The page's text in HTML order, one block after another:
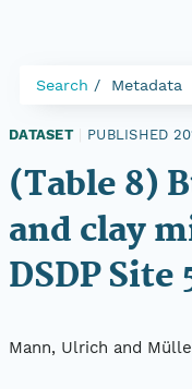
Search Metadata
DATASET PUBLISHED
(Table 8)
and clay
DSDP Site
Mann, Ulrich and